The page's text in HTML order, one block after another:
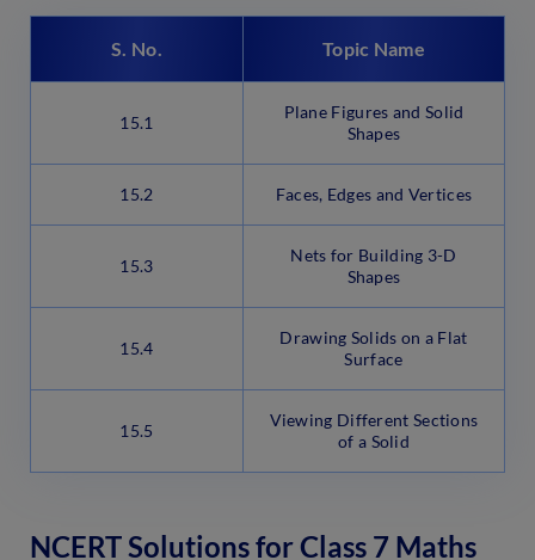
S. No. Topic Name
15.1
Plane Figures and Solid
Shapes
15.2 Faces, Edges and Vertices
15.3
Nets for Building 3-D
Shapes
15.4
Drawing Solids on a Flat
Surface
15.5
Viewing Different Sections
of a Solid
NCERT Solutions for Class 7 Maths